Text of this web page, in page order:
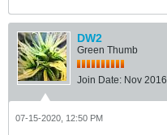
DW2
Green Thumb
Join Date: Nov 2016
07-15-2020, 12:50 PM